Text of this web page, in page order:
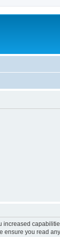
you read